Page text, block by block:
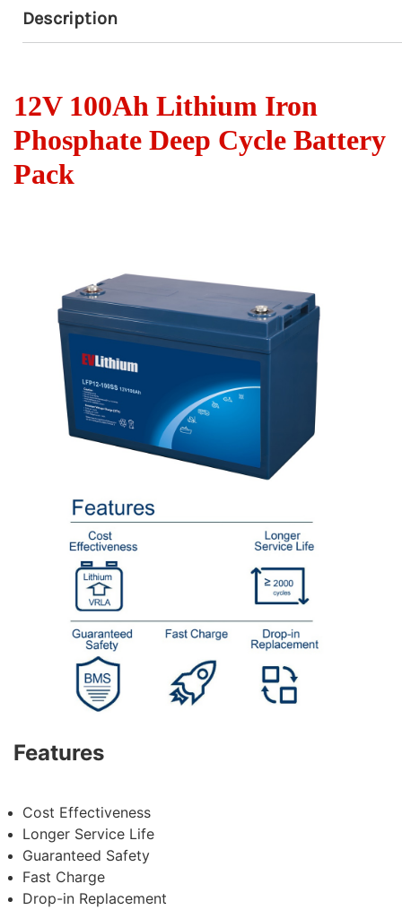
Description
12V 100Ah Lithium Iron
Phosphate Deep Cycle Battery
Pack
Features
Cost Effectiveness
Longer Service Life
Guaranteed Safety
Fast Charge
Drop-in Replacement